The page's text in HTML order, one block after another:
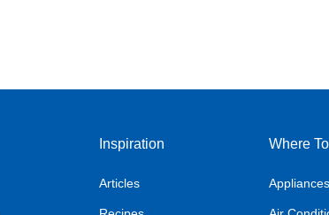
Inspiration
Articles
Where
Appliances